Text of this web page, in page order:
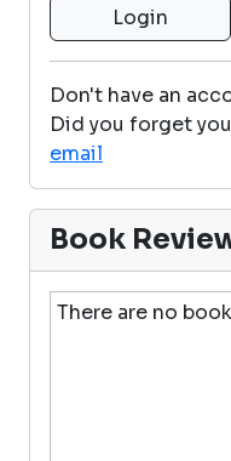
Don't have an
Did you forget
email
Book
There are no